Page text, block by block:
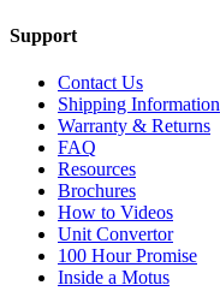
Support
Contact Us
Shipping Information
Warranty & Returns
FAQ
Resources
Brochures
How to Videos
Unit Convertor
100 Hour Promise
Inside a Motus